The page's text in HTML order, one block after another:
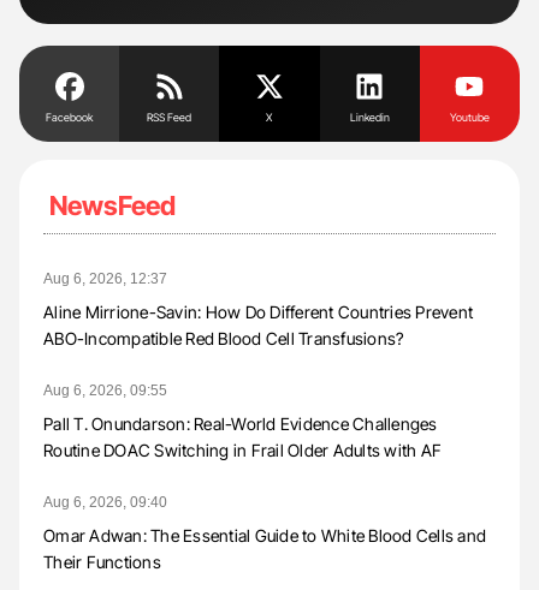
Facebook RSS Feed X Linkedin Youtube
NewsFeed
Aug 6, 2026, 12:37
Aline Mirrione-Savin: How Do Different Countries Prevent
ABO-Incompatible Red Blood Cell Transfusions?
Aug 6, 2026, 09:55
Pall T. Onundarson: Real-World Evidence Challenges
Routine DOAC Switching in Frail Older Adults with AF
Aug 6, 2026, 09:40
Omar Adwan: The Essential Guide to White Blood Cells and
Their Functions